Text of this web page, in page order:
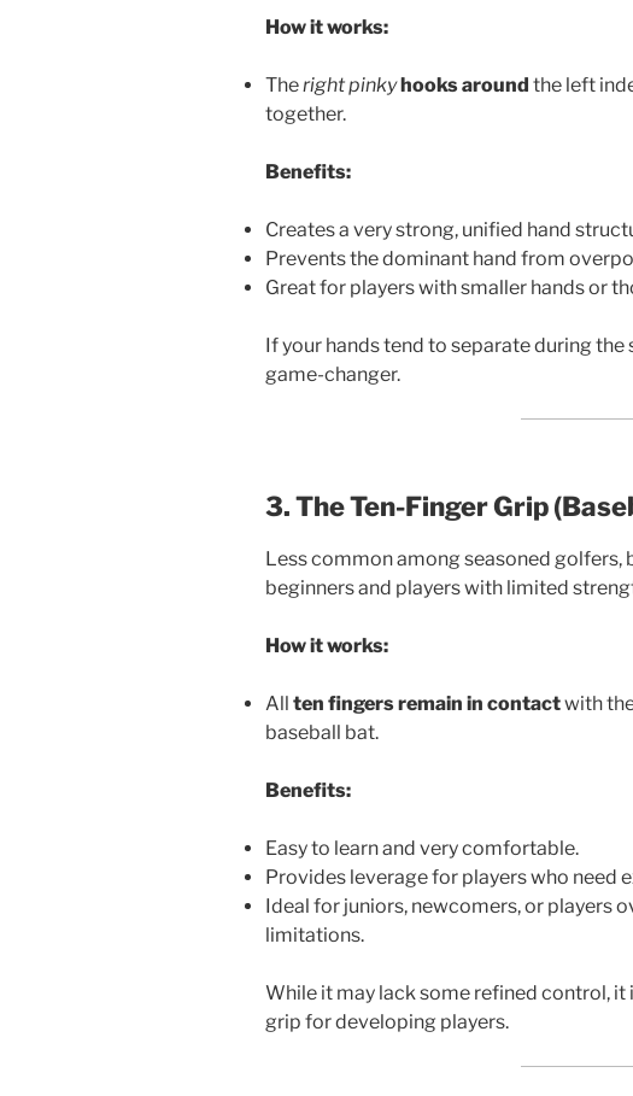
How it works:
Theright pinky hooks around the left
together.
Benefits:
Creates a very strong, unified hand
Prevents the dominant hand from
Great for players with smaller hands or
If your hands tend to separate during the
game-changer.
3. The Ten-Finger Grip
Less common among seasoned golfers,
beginners and players with limited
How it works:
All ten fingers remain in contactwith
baseball bat.
Benefits:
Easy to learn and very comfortable.
Provides leverage for players who need
Ideal for juniors, newcomers, or players
limitations.
While it may lack some refined control,
grip for developing players.